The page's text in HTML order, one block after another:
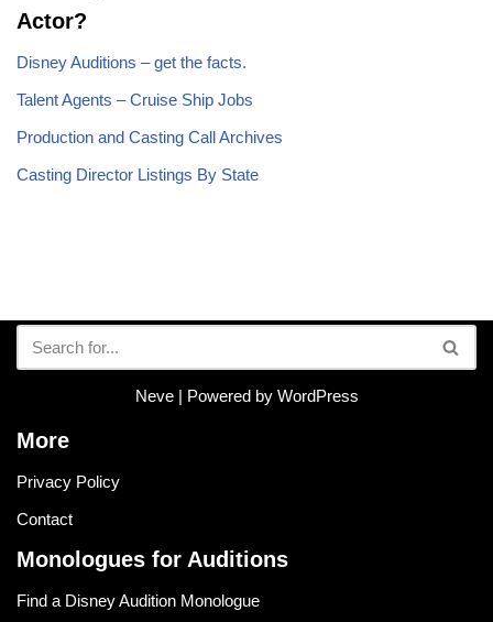
Actor?
Disney Auditions – get the facts.
Talent Agents – Cruise Ship Jobs
Production and Casting Call Archives
Casting Director Listings By State
Neve| Powered by WordPress
More
Privacy Policy
Contact
Monologues for Auditions
Find a Disney Audition Monologue